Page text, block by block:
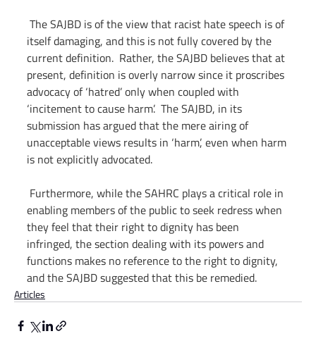
The SAJBD is of the view that racist hate speech is of
itself damaging, and this is not fully covered by the
current definition.  Rather, the SAJBD believes that at
present, definition is overly narrow since it proscribes
advocacy of ‘hatred’ only when coupled with
‘incitement to cause harm’.  The SAJBD, in its
submission has argued that the mere airing of
unacceptable views results in ‘harm’, even when harm
is not explicitly advocated.
Furthermore, while the SAHRC plays a critical role in
enabling members of the public to seek redress when
they feel that their right to dignity has been
infringed, the section dealing with its powers and
functions makes no reference to the right to dignity,
and the SAJBD suggested that this be remedied.
Articles